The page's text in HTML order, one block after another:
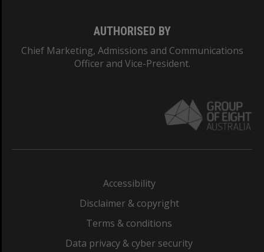
AUTHORISED BY
Chief Marketing, Admissions and Communications
Officer and Vice-President.
Accessibility
Disclaimer & copyright
Terms & conditions
Data privacy & cyber security